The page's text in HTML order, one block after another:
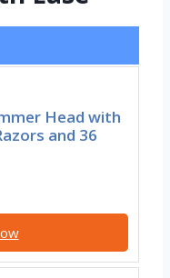
Head with
and 36